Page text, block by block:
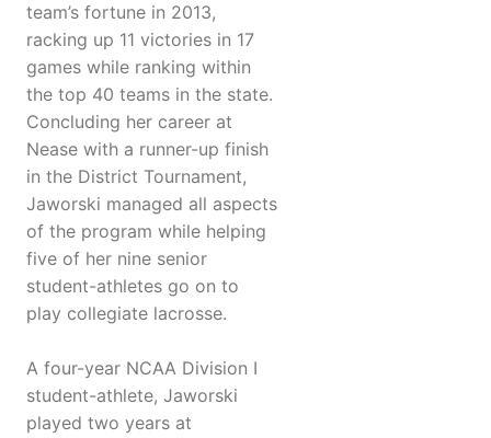
team’s fortune in 2013,
racking up 11 victories in 17
games while ranking within
the top 40 teams in the state.
Concluding her career at
Nease with a runner-up finish
in the District Tournament,
Jaworski managed all aspects
of the program while helping
five of her nine senior
student-athletes go on to
play collegiate lacrosse.
A four-year NCAA Division I
student-athlete, Jaworski
played two years at